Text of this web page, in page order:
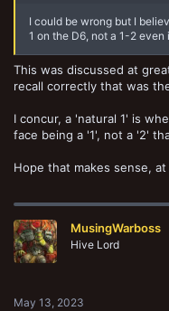
I could be wrong but I
1 on the D6, not a 1-2
This was discussed at
recall correctly that was
I concur, a 'natural 1' is
face being a '1', not a '2'
Hope that makes sense,
MusingWarboss
Hive Lord
May 13, 2023